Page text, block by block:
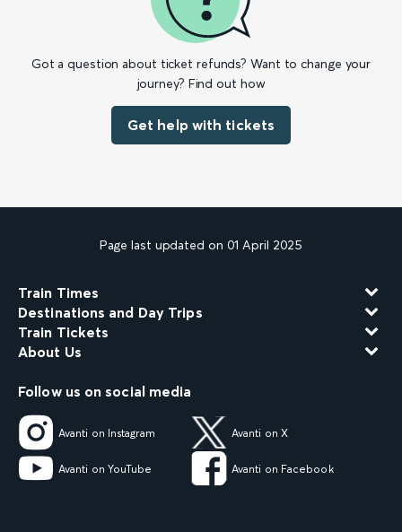
Got a question about ticket refunds? Want to change your
journey? Find out how
Get help with tickets
Page last updated on 01 April 2025
Train Times
Destinations and Day Trips
Train Tickets
About Us
Follow us on social media
Avanti on Instagram Avanti on X
Avanti on YouTube Avanti on Facebook